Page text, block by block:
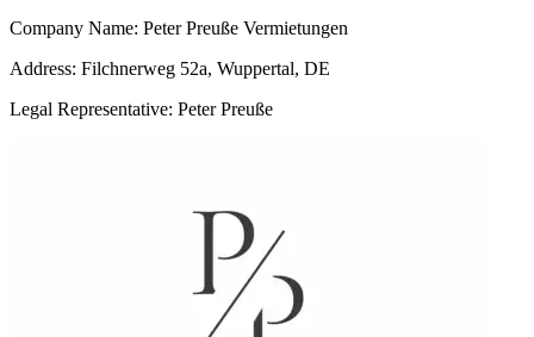
Company Name: Peter Preuße Vermietungen
Address: Filchnerweg 52a, Wuppertal, DE
Legal Representative: Peter Preuße